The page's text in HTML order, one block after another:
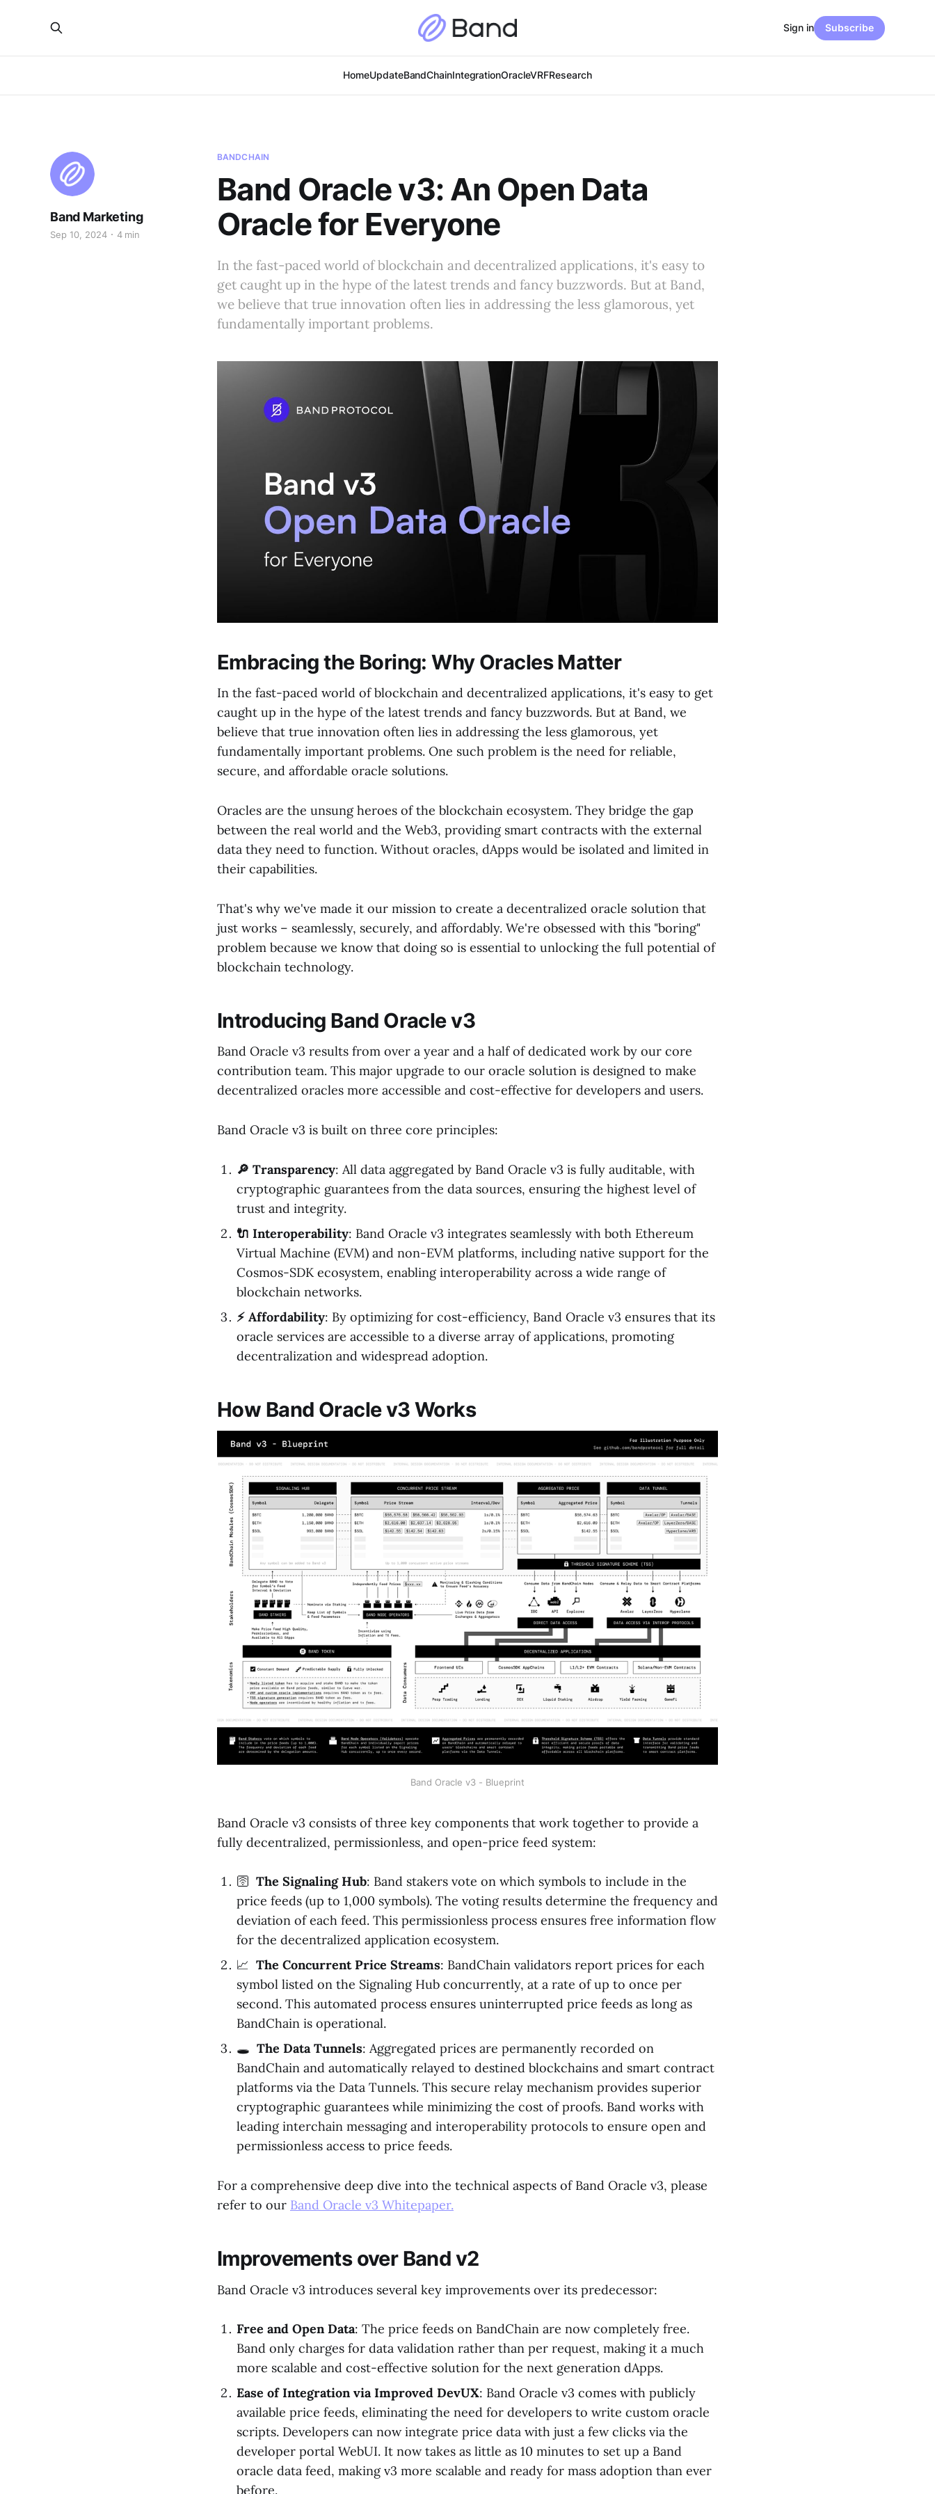
HomeUpdateBandChainIntegrationOracleVRFResearch
Sign in Subscribe
BANDCHAIN
Band Oracle v3: An Open Data
Oracle for Everyone
Band Marketing
Sep 10, 2024 4 min
In the fast-paced world of blockchain and decentralized applications, it's easy to
get caught up in the hype of the latest trends and fancy buzzwords. But at Band,
we believe that true innovation often lies in addressing the less glamorous, yet
fundamentally important problems.
Embracing the Boring: Why Oracles Matter
In the fast-paced world of blockchain and decentralized applications, it's easy to get
caught up in the hype of the latest trends and fancy buzzwords. But at Band, we
believe that true innovation often lies in addressing the less glamorous, yet
fundamentally important problems. One such problem is the need for reliable,
secure, and affordable oracle solutions.
Oracles are the unsung heroes of the blockchain ecosystem. They bridge the gap
between the real world and the Web3, providing smart contracts with the external
data they need to function. Without oracles, dApps would be isolated and limited in
their capabilities.
That's why we've made it our mission to create a decentralized oracle solution that
just works – seamlessly, securely, and affordably. We're obsessed with this "boring"
problem because we know that doing so is essential to unlocking the full potential of
blockchain technology.
Introducing Band Oracle v3
Band Oracle v3 results from over a year and a half of dedicated work by our core
contribution team. This major upgrade to our oracle solution is designed to make
decentralized oracles more accessible and cost-effective for developers and users.
Band Oracle v3 is built on three core principles:
🔎 Transparency: All data aggregated by Band Oracle v3 is fully auditable, with
cryptographic guarantees from the data sources, ensuring the highest level of
trust and integrity.
🔌 Interoperability: Band Oracle v3 integrates seamlessly with both Ethereum
Virtual Machine (EVM) and non-EVM platforms, including native support for the
Cosmos-SDK ecosystem, enabling interoperability across a wide range of
blockchain networks.
⚡️ Affordability: By optimizing for cost-efficiency, Band Oracle v3 ensures that its
oracle services are accessible to a diverse array of applications, promoting
decentralization and widespread adoption.
How Band Oracle v3 Works
Band Oracle v3 - Blueprint
Band Oracle v3 consists of three key components that work together to provide a
fully decentralized, permissionless, and open-price feed system:
🛜 The Signaling Hub: Band stakers vote on which symbols to include in the
price feeds (up to 1,000 symbols). The voting results determine the frequency and
deviation of each feed. This permissionless process ensures free information flow
for the decentralized application ecosystem.
📈 The Concurrent Price Streams: BandChain validators report prices for each
symbol listed on the Signaling Hub concurrently, at a rate of up to once per
second. This automated process ensures uninterrupted price feeds as long as
BandChain is operational.
🕳️ The Data Tunnels: Aggregated prices are permanently recorded on
BandChain and automatically relayed to destined blockchains and smart contract
platforms via the Data Tunnels. This secure relay mechanism provides superior
cryptographic guarantees while minimizing the cost of proofs. Band works with
leading interchain messaging and interoperability protocols to ensure open and
permissionless access to price feeds.
For a comprehensive deep dive into the technical aspects of Band Oracle v3, please
refer to our Band Oracle v3 Whitepaper.
Improvements over Band v2
Band Oracle v3 introduces several key improvements over its predecessor:
Free and Open Data: The price feeds on BandChain are now completely free.
Band only charges for data validation rather than per request, making it a much
more scalable and cost-effective solution for the next generation dApps.
Ease of Integration via Improved DevUX: Band Oracle v3 comes with publicly
available price feeds, eliminating the need for developers to write custom oracle
scripts. Developers can now integrate price data with just a few clicks via the
developer portal WebUI. It now takes as little as 10 minutes to set up a Band
oracle data feed, making v3 more scalable and ready for mass adoption than ever
before.